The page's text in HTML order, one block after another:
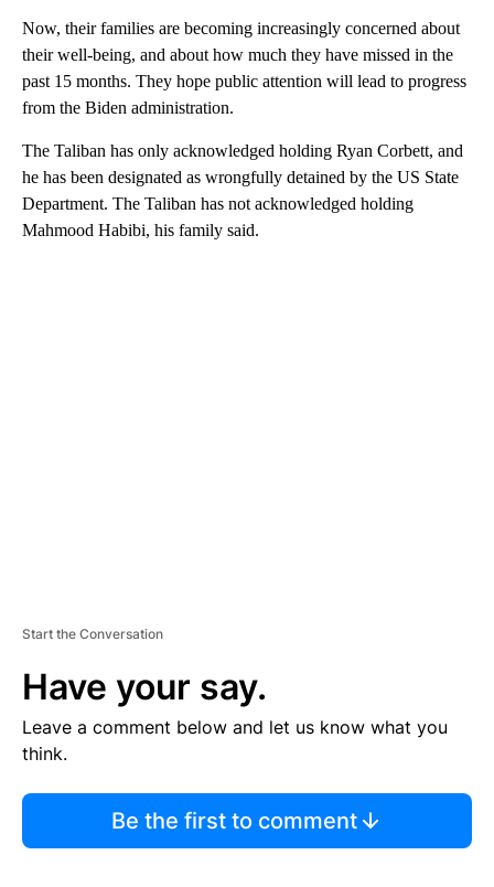
Now, their families are becoming increasingly concerned about
their well-being, and about how much they have missed in the
past 15 months. They hope public attention will lead to progress
from the Biden administration.
The Taliban has only acknowledged holding Ryan Corbett, and
he has been designated as wrongfully detained by the US State
Department. The Taliban has not acknowledged holding
Mahmood Habibi, his family said.
Start the Conversation
Have your say.
Leave a comment below and let us know what you
think.
Be the first to comment